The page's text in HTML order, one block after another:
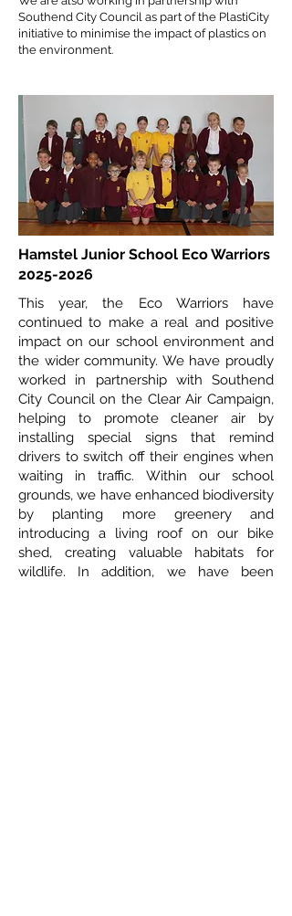
Southend City Council as part of the PlastiCity
initiative to minimise the impact of plastics on
the environment.
Hamstel Junior School Eco Warriors
2025-2026
This year, the Eco Warriors have
continued to make a real and positive
impact on our school environment and
the wider community. We have proudly
worked in partnership with Southend
City Council on the Clear Air Campaign,
helping to promote cleaner air by
installing special signs that remind
drivers to switch off their engines when
waiting in traffic. Within our school
grounds, we have enhanced biodiversity
by planting more greenery and
introducing a living roof on our bike
shed, creating valuable habitats for
wildlife. In addition, we have been